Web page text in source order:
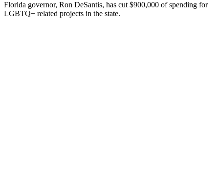
Florida governor, Ron DeSantis, has cut $900,000 of spending for
LGBTQ+ related projects in the state.